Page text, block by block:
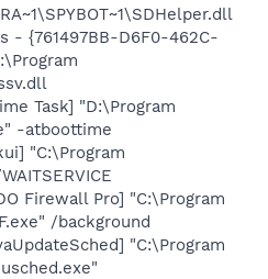
- {761497BB-D6F0-462C-
Task] "D:\Program
-atboottime
"C:\Program
Firewall Pro] "C:\Program
/background
"C:\Program